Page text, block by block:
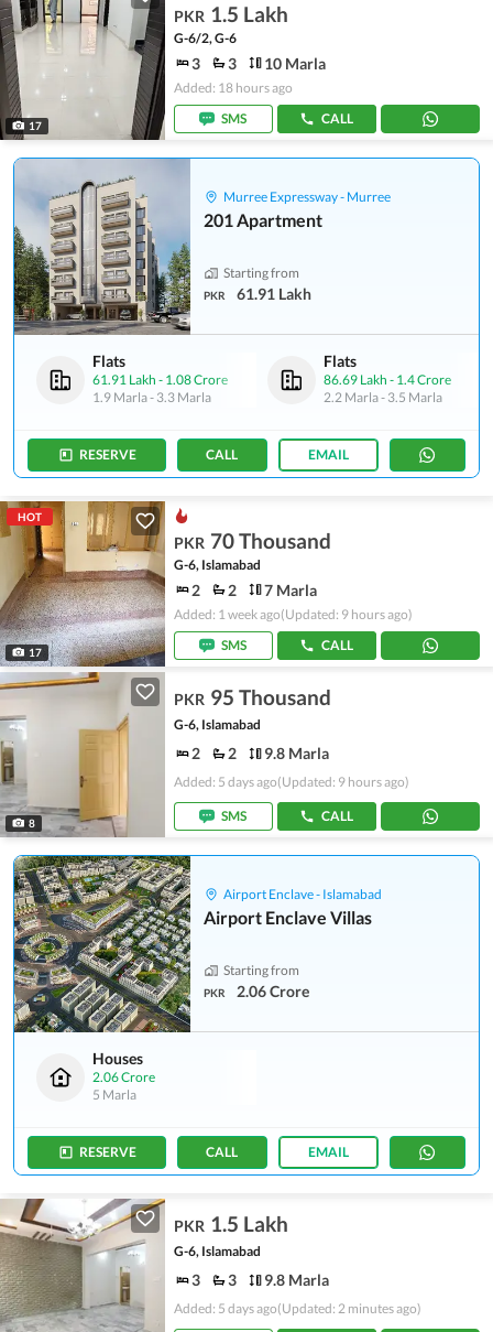
17
PKR 1.5 Lakh
G-6/2, G-6
3 3 10 Marla
Added: 18 hours ago
SMS
CALL
Murree Expressway - Murree
201 Apartment
Starting from
PKR 61.91 Lakh
Flats
61.91 Lakh - 1.08 Crore
1.9 Marla- 3.3 Marla
Flats
86.69 Lakh - 1.4 Crore
2.2 Marla- 3.5 Marla
RESERVE CALL EMAIL
HOT
17
PKR 70 Thousand
G-6, Islamabad
2 2 7 Marla
Added: 1 week ago(Updated: 9 hours ago)
SMS
CALL
8
PKR 95 Thousand
G-6, Islamabad
2 2 9.8 Marla
Added: 5 days ago(Updated: 9 hours ago)
SMS CALL
Airport Enclave - Islamabad
Airport Enclave Villas
Starting from
PKR 2.06 Crore
Houses
2.06 Crore
5 Marla
RESERVE CALL EMAIL
PKR 1.5 Lakh
G-6, Islamabad
3 3 9.8 Marla
Added: 5 days ago(Updated: 2 minutes ago)